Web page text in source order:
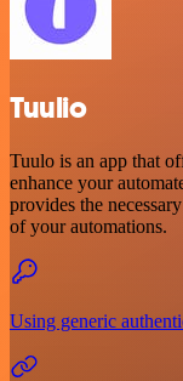
Tuulio
Tuulo is an app that
enhance your
provides the
of your automations.
Using generic